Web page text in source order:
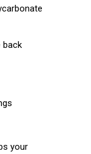
back
your